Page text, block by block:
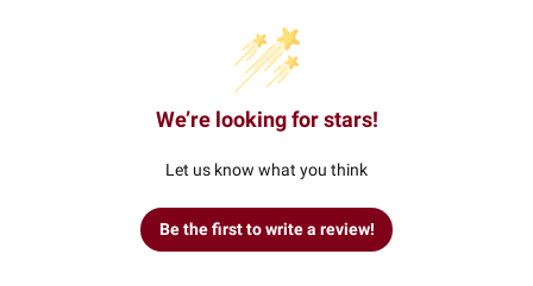
We’re looking for stars!
Let us know what you think
Be the first to write a review!